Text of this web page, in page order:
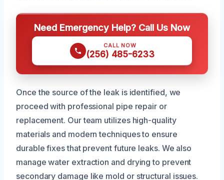
Need Emergency Help? Call Us Now
CALL NOW
(256) 485-6233
Once the source of the leak is identified, we
proceed with professional pipe repair or
replacement. Our team utilizes high-quality
materials and modern techniques to ensure
durable fixes that prevent future leaks. We also
manage water extraction and drying to prevent
secondary damage like mold or structural issues.